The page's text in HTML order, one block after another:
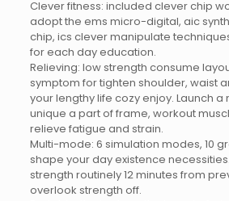
Clever fitness: included clever chip
adopt the ems micro-digital, aic
chip, ics clever manipulate
for each day education.
Relieving: low strength consume
symptom for tighten shoulder, waist
your lengthy life cozy enjoy. Launch
unique a part of frame, workout
relieve fatigue and strain.
Multi-mode: 6 simulation modes, 10
shape your day existence
strength routinely 12 minutes from
overlook strength off.